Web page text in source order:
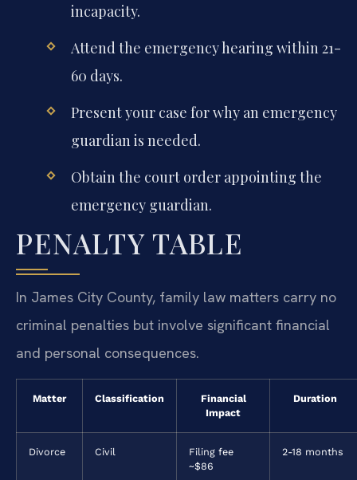
incapacity.
Attend the emergency hearing within 21-
60 days.
Present your case for why an emergency
guardian is needed.
Obtain the court order appointing the
emergency guardian.
PENALTY TABLE
In James City County, family law matters carry no
criminal penalties but involve significant financial
and personal consequences.
Matter Classification
Financial
Impact
Duration
Divorce Civil
Filing fee
~$86
2-18 months